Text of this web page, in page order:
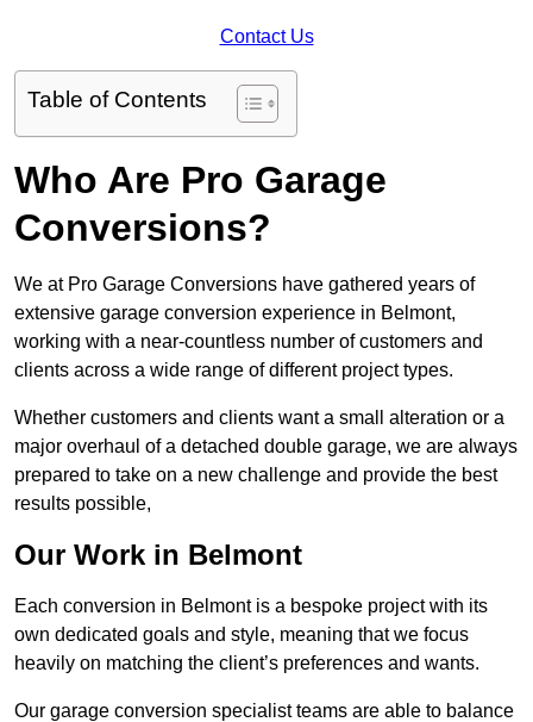
Contact Us
Table of Contents
Who Are Pro Garage
Conversions?
We at Pro Garage Conversions have gathered years of
extensive garage conversion experience in Belmont,
working with a near-countless number of customers and
clients across a wide range of different project types.
Whether customers and clients want a small alteration or a
major overhaul of a detached double garage, we are always
prepared to take on a new challenge and provide the best
results possible,
Our Work in Belmont
Each conversion in Belmont is a bespoke project with its
own dedicated goals and style, meaning that we focus
heavily on matching the client’s preferences and wants.
Our garage conversion specialist teams are able to balance